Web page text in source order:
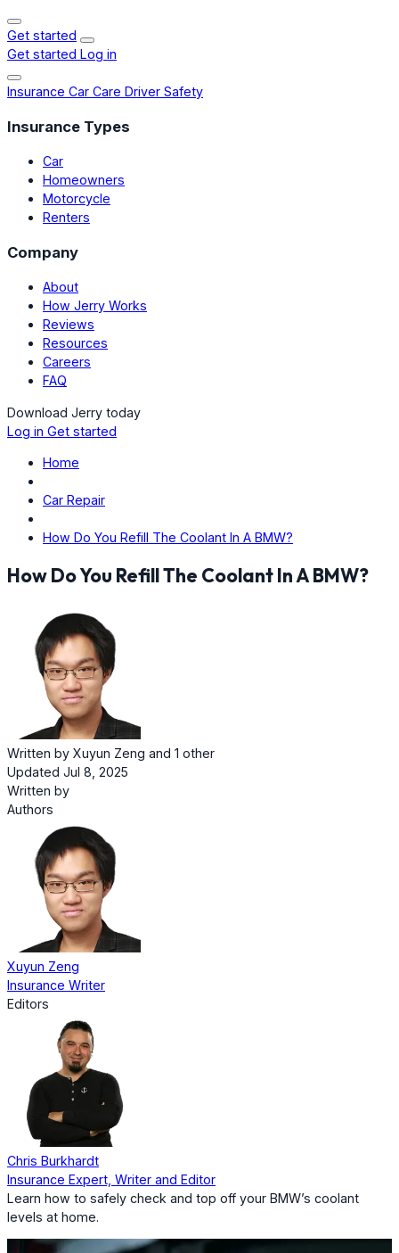
Get started
Get started Log in
Insurance Car Care Driver Safety
Insurance Types
Car
Homeowners
Motorcycle
Renters
Company
About
How Jerry Works
Reviews
Resources
Careers
FAQ
Download Jerry today
Log in Get started
Home
Car Repair
How Do You Refill The Coolant In A BMW?
How Do You Refill The Coolant In A BMW?
Written by Xuyun Zeng and 1 other
Updated Jul 8, 2025
Written by
Authors
Xuyun Zeng
Insurance Writer
Editors
Chris Burkhardt
Insurance Expert, Writer and Editor
Learn how to safely check and top off your BMW’s coolant
levels at home.